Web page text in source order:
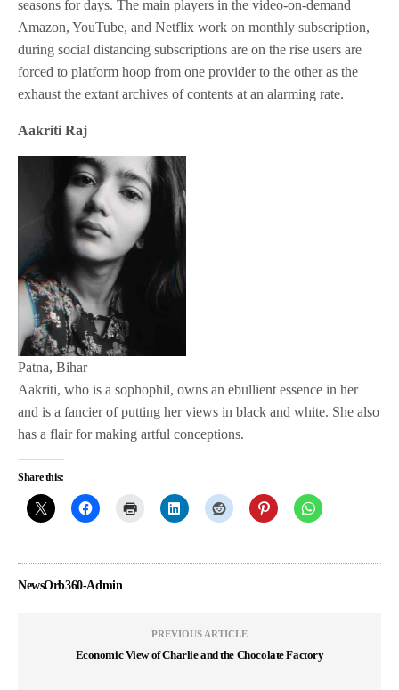
seasons for days. The main players in the video-on-demand
Amazon, YouTube, and Netflix work on monthly subscription,
during social distancing subscriptions are on the rise users are
forced to platform hoop from one provider to the other as the
exhaust the extant archives of contents at an alarming rate.
Aakriti Raj
Patna, Bihar
Aakriti, who is a sophophil, owns an ebullient essence in her
and is a fancier of putting her views in black and white. She also
has a flair for making artful conceptions.
Share this:
NewsOrb360-Admin
PREVIOUS ARTICLE
Economic View of Charlie and the Chocolate Factory